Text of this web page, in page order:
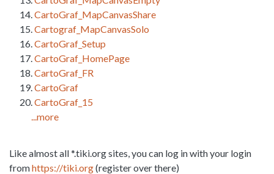
CartoGraf_MapCanvasShare
Cartograf_MapCanvasSolo
CartoGraf_Setup
CartoGraf_HomePage
CartoGraf_FR
CartoGraf
CartoGraf_15
...more
Like almost all *.tiki.org sites, you can log in with your login
fromhttps://tiki.org(register over there)